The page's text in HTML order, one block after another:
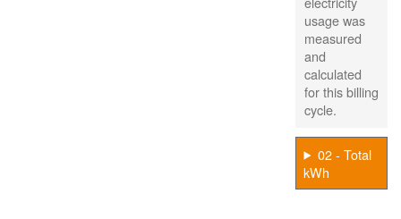
usage was
measured
and
calculated
for this billing
cycle.
02 - Total
kWh